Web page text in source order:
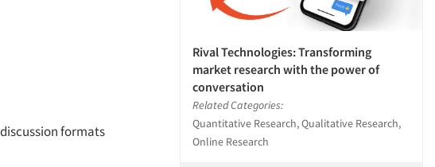
formats
Rival Technologies: Transforming
market research with the power of
conversation
Related Categories:
Quantitative Research, Qualitative Research,
Online Research